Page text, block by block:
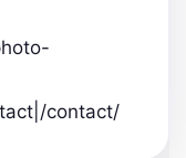
contact/